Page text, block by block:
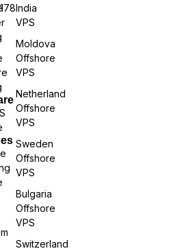
India
VPS
Moldova
Offshore
VPS
Netherland
Offshore
VPS
Sweden
Offshore
VPS
Bulgaria
Offshore
VPS
Switzerland